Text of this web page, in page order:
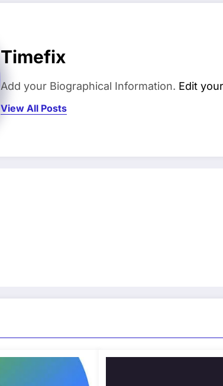
Timefix
Add your Biographical Information. Edit
View All Posts